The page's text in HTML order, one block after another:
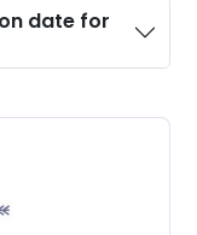
date for